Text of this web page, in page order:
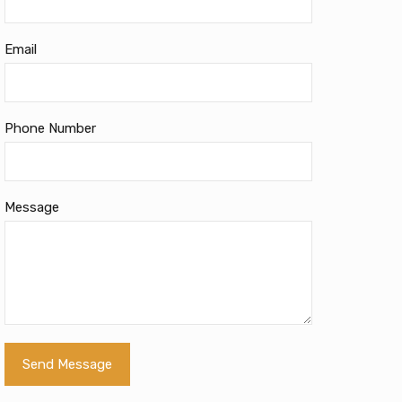
Email
Phone Number
Message